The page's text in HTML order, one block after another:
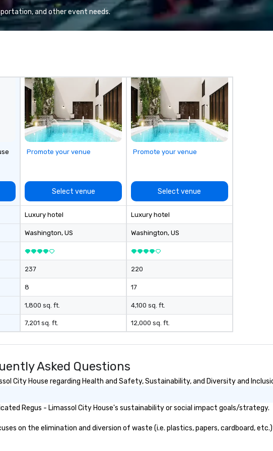
team
a
forgotten
purpose.
and other event needs.
Promote your venue
Select venue
Luxury hotel
Washington, US
237
8
1,800 sq. ft.
7,201 sq. ft.
Promote your venue
Select venue
Luxury hotel
Washington, US
220
17
4,100 sq. ft.
12,000 sq. ft.
Asked Questions
City House regarding Health and Safety, Sustainability, and Diversity and
Regus - Limassol City House's sustainability or social impact goals/strategy.
on the elimination and diversion of waste (i.e. plastics, papers, cardboard,